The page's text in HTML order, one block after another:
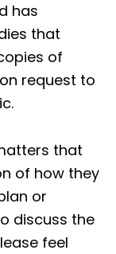
has
that
of
request to
that
of how they
or
discuss the
feel